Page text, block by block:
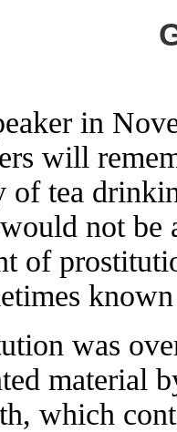
in
will
of tea
not be
of
was
material
which